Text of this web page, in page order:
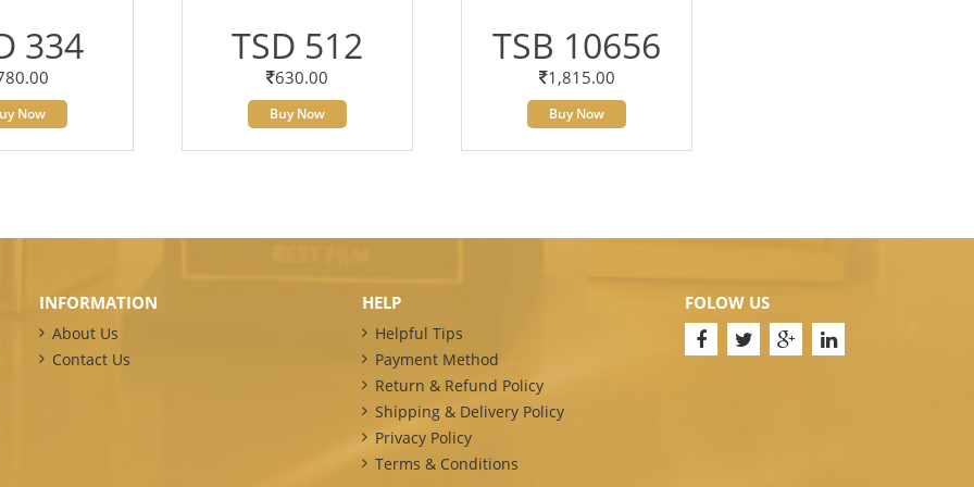
334
Now
TSD 512
630.00
Buy Now
TSB 10656
1,815.00
Buy Now
INFORMATION
About Us
Contact Us
HELP
Helpful Tips
Payment Method
Return & Refund Policy
Shipping & Delivery Policy
Privacy Policy
Terms & Conditions
FOLOW US